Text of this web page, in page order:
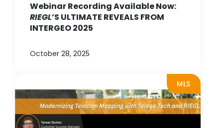
Webinar Recording Available Now:
RIEGL’S ULTIMATE REVEALS FROM
INTERGEO 2025
October 28, 2025
MLS